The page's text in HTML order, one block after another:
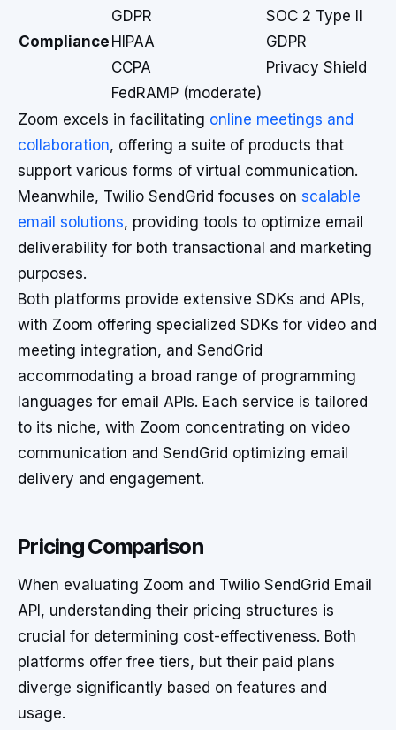
Compliance
GDPR
HIPAA
CCPA
FedRAMP (moderate)
SOC 2 Type II
GDPR
Privacy Shield
Zoom excels in facilitating online meetings and
collaboration, offering a suite of products that
support various forms of virtual communication.
Meanwhile, Twilio SendGrid focuses on scalable
email solutions, providing tools to optimize email
deliverability for both transactional and marketing
purposes.
Both platforms provide extensive SDKs and APIs,
with Zoom offering specialized SDKs for video and
meeting integration, and SendGrid
accommodating a broad range of programming
languages for email APIs. Each service is tailored
to its niche, with Zoom concentrating on video
communication and SendGrid optimizing email
delivery and engagement.
Pricing Comparison
When evaluating Zoom and Twilio SendGrid Email
API, understanding their pricing structures is
crucial for determining cost-effectiveness. Both
platforms offer free tiers, but their paid plans
diverge significantly based on features and
usage.